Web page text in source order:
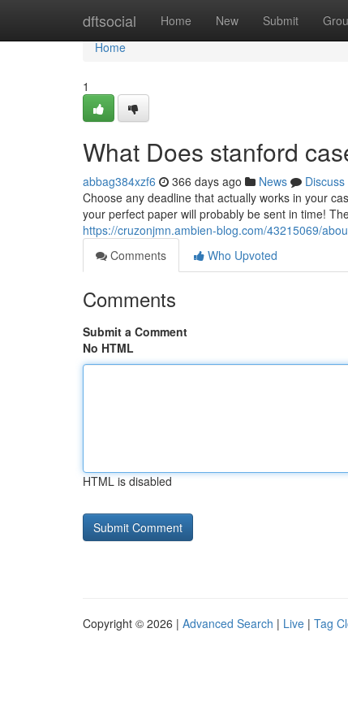
dftsocial Home New Submit
Home
Home
1
What Does stanford
abbag384xzf6 366 days ago News
Discuss
Choose any deadline that actually works in your
your perfect paper will probably be sent in time!
https://cruzonjmn.ambien-blog.com/43215069/
Comments
Who Upvoted
Comments
Submit a Comment
No HTML
HTML is disabled
Copyright © 2026 | Advanced Search | Live | Tag